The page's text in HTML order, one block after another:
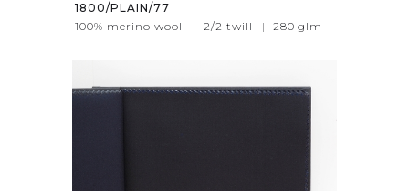
1800/PLAIN/77
100% merino wool
| 2/2 twill | 280 glm